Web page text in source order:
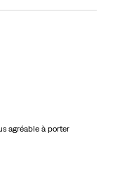
agréable à porter